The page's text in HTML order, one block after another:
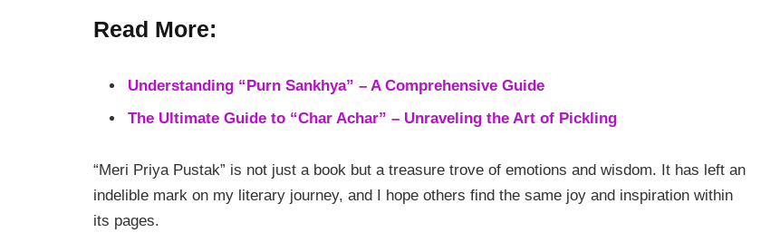
Read More:
Understanding “Purn Sankhya” – A Comprehensive Guide
The Ultimate Guide to “Char Achar” – Unraveling the Art of Pickling
“Meri Priya Pustak” is not just a book but a treasure trove of emotions and wisdom. It has left an
indelible mark on my literary journey, and I hope others find the same joy and inspiration within
its pages.